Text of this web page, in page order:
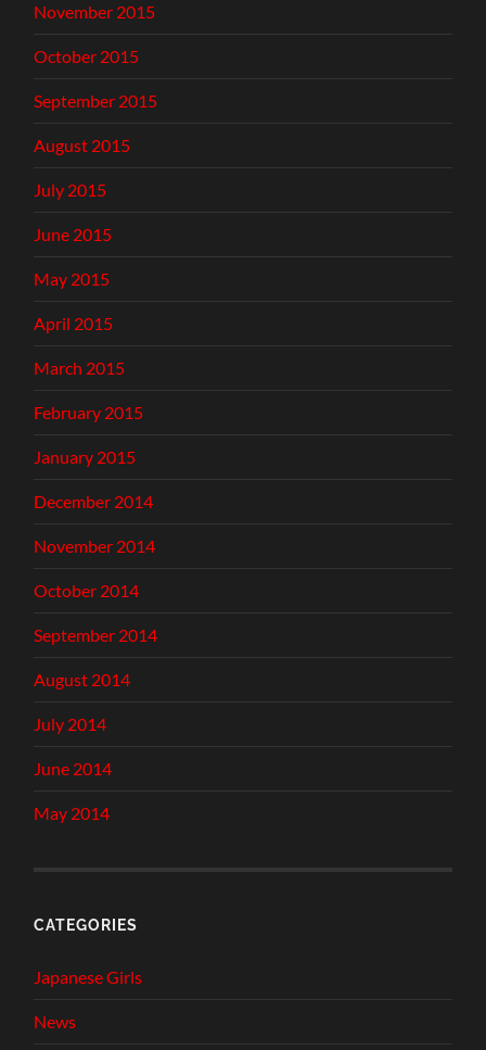
November 2015
October 2015
September 2015
August 2015
July 2015
June 2015
May 2015
April 2015
March 2015
February 2015
January 2015
December 2014
November 2014
October 2014
September 2014
August 2014
July 2014
June 2014
May 2014
CATEGORIES
Japanese Girls
News